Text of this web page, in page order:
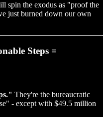
spin the exodus as "proof the
just burned down our own
Steps =
They're the bureaucratic
- except with $49.5 million